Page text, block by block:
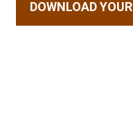
DOWNLOAD